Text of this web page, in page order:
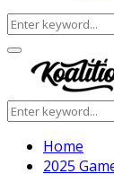
Search
for:
Facebook
Twitter
Instagram
Youtube
Primary
Menu
Search
for:
Home
2025